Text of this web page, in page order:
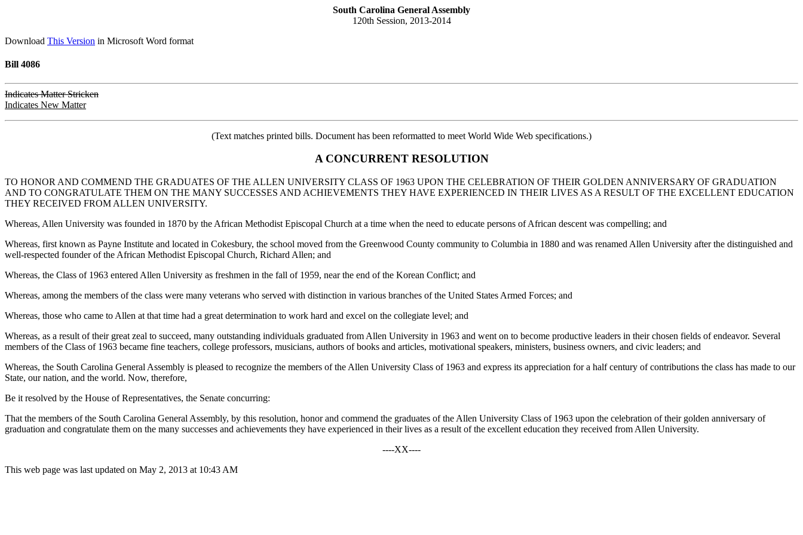
South Carolina General Assembly
120th Session, 2013-2014
Download This Version in Microsoft Word format
Bill 4086
Indicates Matter Stricken
Indicates New Matter
(Text matches printed bills. Document has been reformatted to meet World Wide Web specifications.)
A CONCURRENT RESOLUTION
TO HONOR AND COMMEND THE GRADUATES OF THE ALLEN UNIVERSITY CLASS OF 1963 UPON THE CELEBRATION OF THEIR GOLDEN ANNIVERSARY OF GRADUATION
AND TO CONGRATULATE THEM ON THE MANY SUCCESSES AND ACHIEVEMENTS THEY HAVE EXPERIENCED IN THEIR LIVES AS A RESULT OF THE EXCELLENT EDUCATION
THEY RECEIVED FROM ALLEN UNIVERSITY.
Whereas, Allen University was founded in 1870 by the African Methodist Episcopal Church at a time when the need to educate persons of African descent was compelling; and
Whereas, first known as Payne Institute and located in Cokesbury, the school moved from the Greenwood County community to Columbia in 1880 and was renamed Allen University after the distinguished and
well-respected founder of the African Methodist Episcopal Church, Richard Allen; and
Whereas, the Class of 1963 entered Allen University as freshmen in the fall of 1959, near the end of the Korean Conflict; and
Whereas, among the members of the class were many veterans who served with distinction in various branches of the United States Armed Forces; and
Whereas, those who came to Allen at that time had a great determination to work hard and excel on the collegiate level; and
Whereas, as a result of their great zeal to succeed, many outstanding individuals graduated from Allen University in 1963 and went on to become productive leaders in their chosen fields of endeavor. Several
members of the Class of 1963 became fine teachers, college professors, musicians, authors of books and articles, motivational speakers, ministers, business owners, and civic leaders; and
Whereas, the South Carolina General Assembly is pleased to recognize the members of the Allen University Class of 1963 and express its appreciation for a half century of contributions the class has made to our
State, our nation, and the world. Now, therefore,
Be it resolved by the House of Representatives, the Senate concurring:
That the members of the South Carolina General Assembly, by this resolution, honor and commend the graduates of the Allen University Class of 1963 upon the celebration of their golden anniversary of
graduation and congratulate them on the many successes and achievements they have experienced in their lives as a result of the excellent education they received from Allen University.
----XX----
This web page was last updated on May 2, 2013 at 10:43 AM